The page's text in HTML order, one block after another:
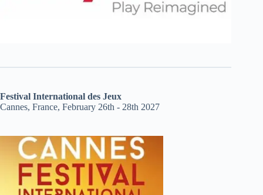
Festival International des Jeux
Cannes, France, February 26th - 28th 2027